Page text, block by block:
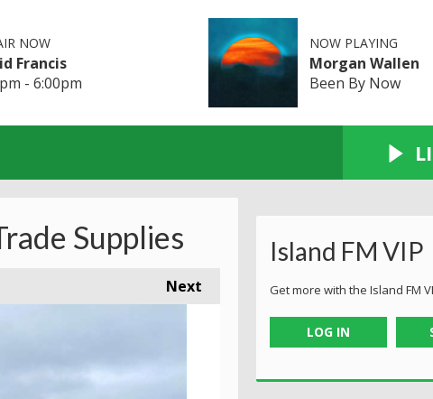
NOW
Francis
- 6:00pm
NOW PLAYING
Morgan Wallen
Been By Now
Supplies
Next
Island FM VIP
Get more with the Island FM
LOG IN